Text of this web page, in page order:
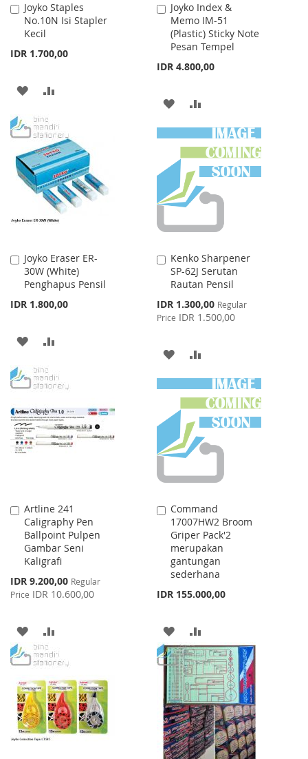
Joyko Staples
No.10N Isi Stapler
Kecil
IDR 1.700,00
Add
to
Cart
ADD
WISH
LIST
COMPARE
Joyko Index &
Memo IM-51
(Plastic) Sticky Note
Pesan Tempel
IDR 4.800,00
Add
to
Cart
ADD
TO
WISH
LIST
TO
COMPARE
Joyko Eraser ER-
30W (White)
Penghapus Pensil
IDR 1.800,00
Add
to
Cart
ADD
WISH
LIST
COMPARE
Kenko Sharpener
SP-62J Serutan
Rautan Pensil
Special
Price
IDR 1.300,00 Regular
Price IDR 1.500,00
Add
to
Cart
ADD
TO
WISH
LIST
TO
COMPARE
Artline 241
Caligraphy Pen
Ballpoint Pulpen
Gambar Seni
Kaligrafi
Special
Price
IDR 9.200,00 Regular
Price IDR 10.600,00
Add
to
Cart
ADD
TO
WISH
LIST
TO
COMPARE
Command
17007HW2 Broom
Griper Pack'2
merupakan
gantungan
sederhana
IDR 155.000,00
Add
to
Cart
ADD
TO
WISH
LIST
TO
COMPARE